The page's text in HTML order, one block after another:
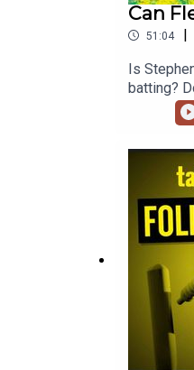
Can
51:04 |
Is
batting?
ECB